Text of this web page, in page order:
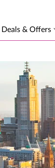
Deals & Offers